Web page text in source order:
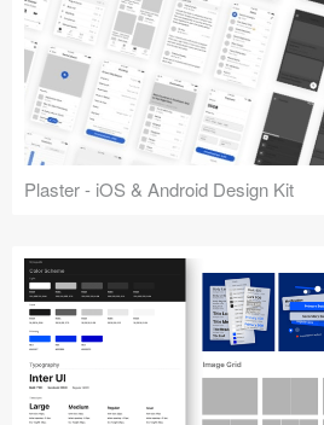
Plaster - iOS & Android Design Kit